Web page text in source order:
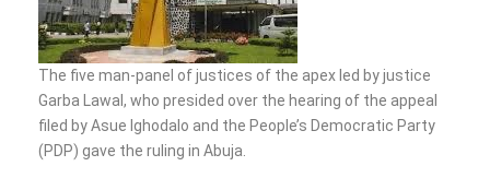
The five man-panel of justices of the apex led by justice
Garba Lawal, who presided over the hearing of the appeal
filed by Asue Ighodalo and the People’s Democratic Party
(PDP) gave the ruling in Abuja.